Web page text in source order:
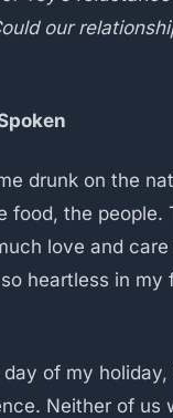
our
drunk on the
food, the people.
love and
heartless in my
of my
Neither of us